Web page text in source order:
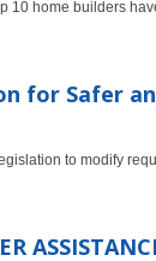
10 home builders
for Safer
to modify